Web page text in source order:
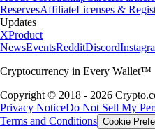
ReservesAffiliateLicenses &
Updates
XProduct
NewsEventsRedditDiscord
Cryptocurrency in Every Wallet™
Copyright © 2018 - 2026
Privacy NoticeDo Not Sell My
Terms and Conditions Cookie